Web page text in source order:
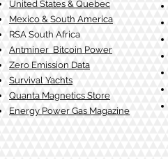
United States & Quebec
Mexico & South America
RSA South Africa
Antminer Bitcoin Power
Zero Emission Data
Survival Yachts
Quanta Magnetics Store
Energy Power Gas Magazine